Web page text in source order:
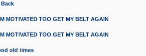
Back
MOTIVATED TOO GET MY BELT AGAIN
MOTIVATED TOO GET MY BELT AGAIN
old times